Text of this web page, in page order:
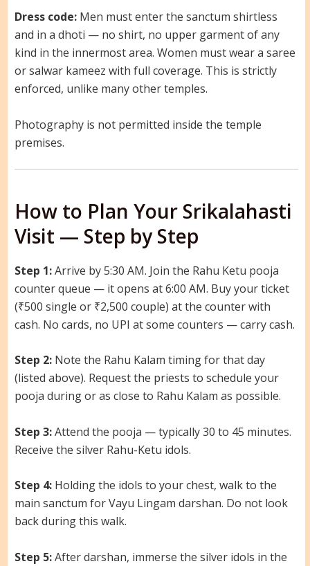
Dress code:Men must enter the sanctum shirtless
and in a dhoti — no shirt, no upper garment of any
kind in the innermost area. Women must wear a saree
or salwar kameez with full coverage. This is strictly
enforced, unlike many other temples.
Photography is not permitted inside the temple
premises.
How to Plan Your Srikalahasti
Visit — Step by Step
Step 1:Arrive by 5:30 AM. Join the Rahu Ketu pooja
counter queue — it opens at 6:00 AM. Buy your ticket
(₹500 single or ₹2,500 couple) at the counter with
cash. No cards, no UPI at some counters — carry cash.
Step 2:Note the Rahu Kalam timing for that day
(listed above). Request the priests to schedule your
pooja during or as close to Rahu Kalam as possible.
Step 3:Attend the pooja — typically 30 to 45 minutes.
Receive the silver Rahu-Ketu idols.
Step 4:Holding the idols to your chest, walk to the
main sanctum for Vayu Lingam darshan. Do not look
back during this walk.
Step 5:After darshan, immerse the silver idols in the